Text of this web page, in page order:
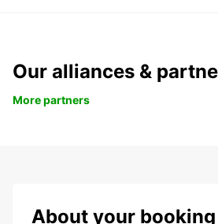
Our alliances &
More partners
About your booking